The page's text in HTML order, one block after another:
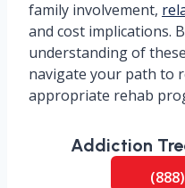
family involvement,
and cost implications.
understanding of
navigate your path to
appropriate rehab
Addiction